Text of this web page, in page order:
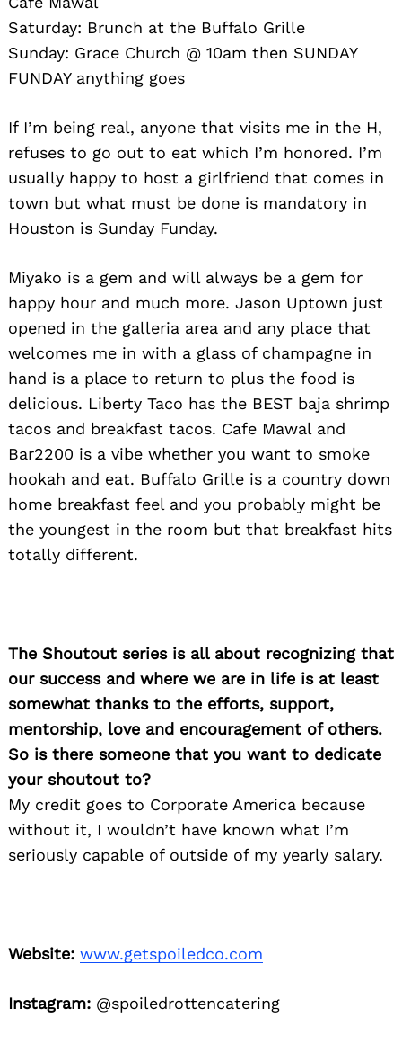
Saturday: Brunch at the Buffalo Grille
Sunday: Grace Church @ 10am then SUNDAY
FUNDAY anything goes
If I’m being real, anyone that visits me in the H,
refuses to go out to eat which I’m honored. I’m
usually happy to host a girlfriend that comes in
town but what must be done is mandatory in
Houston is Sunday Funday.
Miyako is a gem and will always be a gem for
happy hour and much more. Jason Uptown just
opened in the galleria area and any place that
welcomes me in with a glass of champagne in
hand is a place to return to plus the food is
delicious. Liberty Taco has the BEST baja shrimp
tacos and breakfast tacos. Cafe Mawal and
Bar2200 is a vibe whether you want to smoke
hookah and eat. Buffalo Grille is a country down
home breakfast feel and you probably might be
the youngest in the room but that breakfast hits
totally different.
The Shoutout series is all about recognizing that
our success and where we are in life is at least
somewhat thanks to the efforts, support,
mentorship, love and encouragement of others.
So is there someone that you want to dedicate
your shoutout to?
My credit goes to Corporate America because
without it, I wouldn’t have known what I’m
seriously capable of outside of my yearly salary.
Website: www.getspoiledco.com
Instagram: @spoiledrottencatering
for: